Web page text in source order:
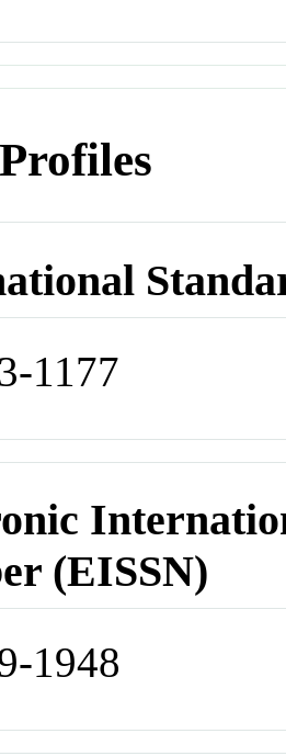
1177
(EISSN)
1948